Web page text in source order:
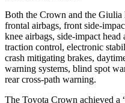
Both the Crown and the Giulia
frontal airbags, front side-
knee airbags, side-impact
traction control, electronic
crash mitigating brakes,
warning systems, blind spot
rear cross-path warning.
The Toyota Crown achieved a